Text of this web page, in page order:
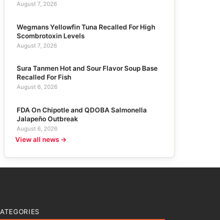
August 7, 2026
Wegmans Yellowfin Tuna Recalled For High
Scombrotoxin Levels
August 7, 2026
Sura Tanmen Hot and Sour Flavor Soup Base
Recalled For Fish
August 6, 2026
FDA On Chipotle and QDOBA Salmonella
Jalapeño Outbreak
August 6, 2026
View all news →